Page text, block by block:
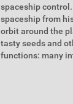
spaceship
spaceship from
orbit around the
tasty seeds and
functions: many